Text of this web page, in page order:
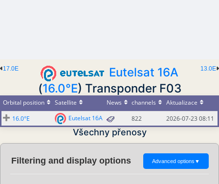
13.0E
17.0E
Eutelsat 16A
(16.0°E) Transponder F03
Orbital position Satellite News channels
Aktualizace
16.0°E
Eutelsat 16A 822 2026-07-23 08:11
Všechny přenosy
Filtering and display options Advanced options ▼